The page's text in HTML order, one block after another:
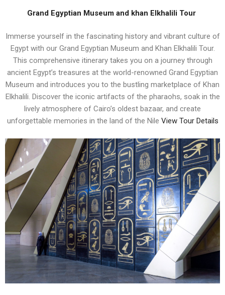
Grand Egyptian Museum and khan Elkhalili Tour
Immerse yourself in the fascinating history and vibrant culture of
Egypt with our Grand Egyptian Museum and Khan Elkhalili Tour.
This comprehensive itinerary takes you on a journey through
ancient Egypt’s treasures at the world-renowned Grand Egyptian
Museum and introduces you to the bustling marketplace of Khan
Elkhalili. Discover the iconic artifacts of the pharaohs, soak in the
lively atmosphere of Cairo’s oldest bazaar, and create
unforgettable memories in the land of the Nile View Tour Details